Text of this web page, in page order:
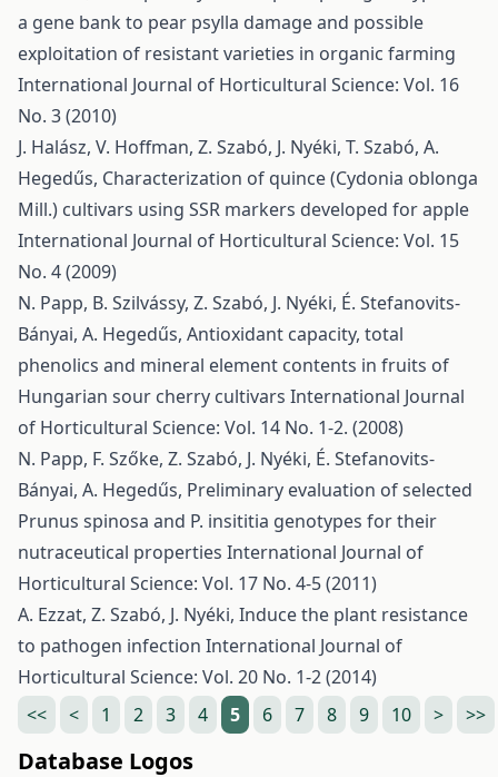
a gene bank to pear psylla damage and possible
exploitation of resistant varieties in organic farming
International Journal of Horticultural Science: Vol. 16
No. 3 (2010)
J. Halász, V. Hoffman, Z. Szabó, J. Nyéki, T. Szabó, A.
Hegedűs, Characterization of quince (Cydonia oblonga
Mill.) cultivars using SSR markers developed for apple
International Journal of Horticultural Science: Vol. 15
No. 4 (2009)
N. Papp, B. Szilvássy, Z. Szabó, J. Nyéki, É. Stefanovits-
Bányai, A. Hegedűs, Antioxidant capacity, total
phenolics and mineral element contents in fruits of
Hungarian sour cherry cultivars International Journal
of Horticultural Science: Vol. 14 No. 1-2. (2008)
N. Papp, F. Szőke, Z. Szabó, J. Nyéki, É. Stefanovits-
Bányai, A. Hegedűs, Preliminary evaluation of selected
Prunus spinosa and P. insititia genotypes for their
nutraceutical properties International Journal of
Horticultural Science: Vol. 17 No. 4-5 (2011)
A. Ezzat, Z. Szabó, J. Nyéki, Induce the plant resistance
to pathogen infection International Journal of
Horticultural Science: Vol. 20 No. 1-2 (2014)
<<
< 1 2 3 4 5 6 7 8 9 10 > >>
Database Logos